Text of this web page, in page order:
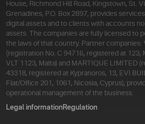
House, Richmond Hill Road, Kingstown, St.
Grenadines, P.O. Box 2897, provides
digital assets and to clients with accounts
assets. The companies are fully licensed to
the laws of that country. Partner companies:
(registration No. C 94716, registered at 123,
VLT 1123, Malta) and MARTIQUE LIMITED
43318, registered at Kypranoros, 13, EVI
Flat/Office 201, 1061, Nicosia, Cyprus),
operational management of the business.
Legal informationRegulation